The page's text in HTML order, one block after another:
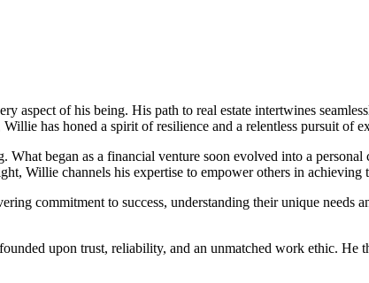
aspect of his being. His path to real estate intertwines
has honed a spirit of resilience and a relentless pursuit of
began as a financial venture soon evolved into a
Willie channels his expertise to empower others in achieving
commitment to success, understanding their unique needs
upon trust, reliability, and an unmatched work ethic. He